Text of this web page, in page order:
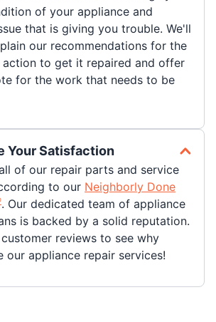
of your appliance and
that is giving you trouble. We'll
our recommendations for the
to get it repaired and offer
for the work that needs to be
Your Satisfaction
of our repair parts and service
to our Neighborly Done
. Our dedicated team of appliance
is backed by a solid reputation.
reviews to see why
our appliance repair services!